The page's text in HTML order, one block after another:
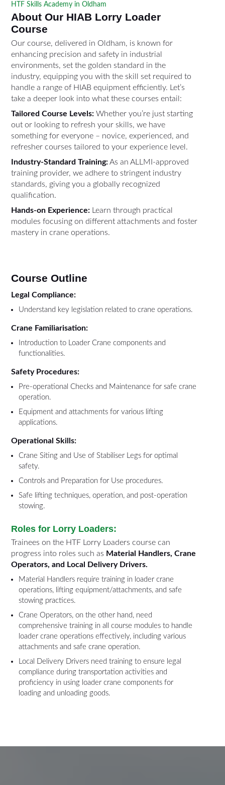
HTF Skills Academy in Oldham
About Our HIAB Lorry Loader
Course
Our course, delivered in Oldham, is known for
enhancing precision and safety in industrial
environments, set the golden standard in the
industry, equipping you with the skill set required to
handle a range of HIAB equipment efficiently. Let’s
take a deeper look into what these courses entail:
Tailored Course Levels: Whether you’re just starting
out or looking to refresh your skills, we have
something for everyone – novice, experienced, and
refresher courses tailored to your experience level.
Industry-Standard Training:As an ALLMI-approved
training provider, we adhere to stringent industry
standards, giving you a globally recognized
qualification.
Hands-on Experience: Learn through practical
modules focusing on different attachments and foster
mastery in crane operations.
Course Outline
Legal Compliance:
Understand key legislation related to crane operations.
Crane Familiarisation:
Introduction to Loader Crane components and
functionalities.
Safety Procedures:
Pre-operational Checks and Maintenance for safe crane
operation.
Equipment and attachments for various lifting
applications.
Operational Skills:
Crane Siting and Use of Stabiliser Legs for optimal
safety.
Controls and Preparation for Use procedures.
Safe lifting techniques, operation, and post-operation
stowing.
Roles for Lorry Loaders:
Trainees on the HTF Lorry Loaders course can
progress into roles such as Material Handlers, Crane
Operators, and Local Delivery Drivers.
Material Handlers require training in loader crane
operations, lifting equipment/attachments, and safe
stowing practices.
Crane Operators, on the other hand, need
comprehensive training in all course modules to handle
loader crane operations effectively, including various
attachments and safe crane operation.
Local Delivery Drivers need training to ensure legal
compliance during transportation activities and
proficiency in using loader crane components for
loading and unloading goods.